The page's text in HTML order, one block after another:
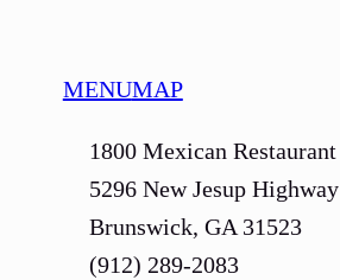
MENUMAP
1800 Mexican Restaurant
5296 New Jesup Highway
Brunswick, GA 31523
(912) 289-2083